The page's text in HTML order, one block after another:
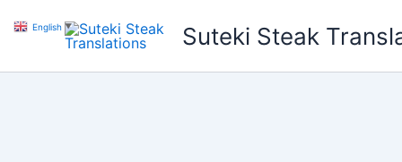
Suteki Steak
English ▼